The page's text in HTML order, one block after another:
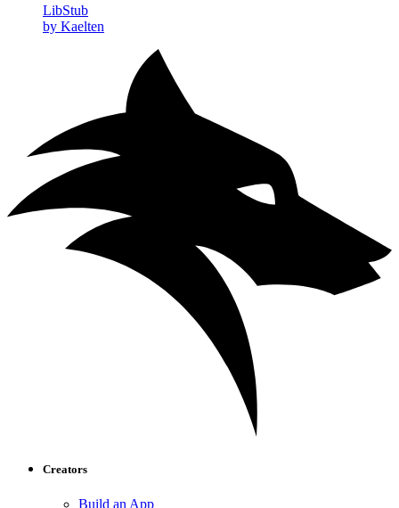
LibStub
by Kaelten
Creators
Build an App